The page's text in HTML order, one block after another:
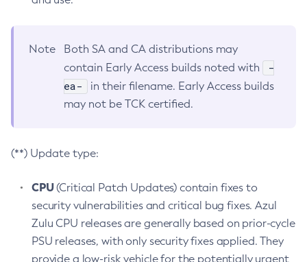
Note
Both SA and CA distributions may
contain Early Access builds noted with
-
ea-
in their filename. Early Access builds
may not be TCK certified.
(**) Update type:
CPU(Critical Patch Updates) contain fixes to
security vulnerabilities and critical bug fixes. Azul
Zulu CPU releases are generally based on prior-cycle
PSU releases, with only security fixes applied. They
provide a low-risk vehicle for the potentially urgent